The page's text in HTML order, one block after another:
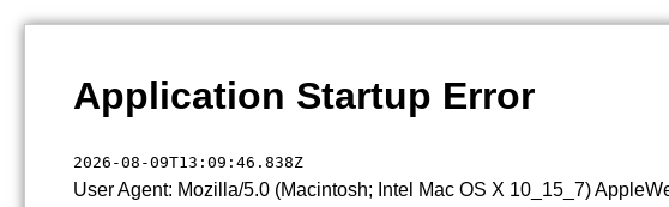
Application Startup Error
2026-08-09T13:09:46.838Z
User Agent: Mozilla/5.0 (Macintosh; Intel Mac OS X 10_15_7)